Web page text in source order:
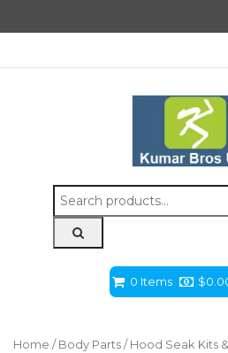
Search
for:
0 Items $
Home / Body Parts / Hood Seak Kits